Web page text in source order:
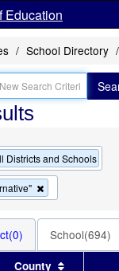
Education
School Directory
Districts and Schools
this
the
search
School(694)
results by this header
County Sort